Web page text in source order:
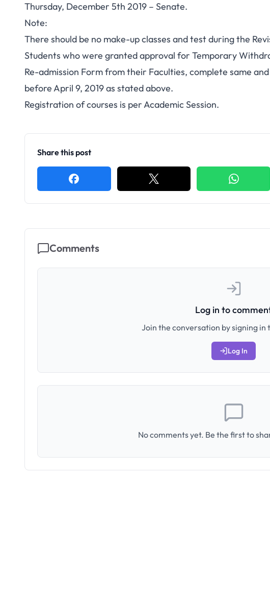
Thursday, December 5th 2019 – Senate.
Note:
There should be no make-up classes and test during the
Students who were granted approval for Temporary
Re-admission Form from their Faculties, complete same
before April 9, 2019 as stated above.
Registration of courses is per Academic Session.
Share this post
Comments
Log in to
Join the conversation by signing in
Log In
No comments yet. Be the first to